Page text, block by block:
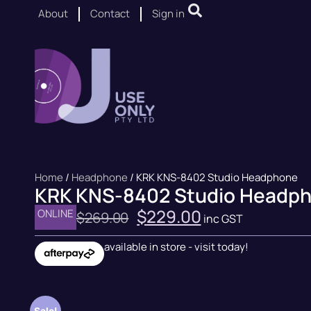
About Contact Sign in
Home / Headphone / KRK KNS-8402 Studio Headphone
KRK KNS-8402 Studio
ONLINE $269.00 $229.00 inc GST
available in store - visit today!